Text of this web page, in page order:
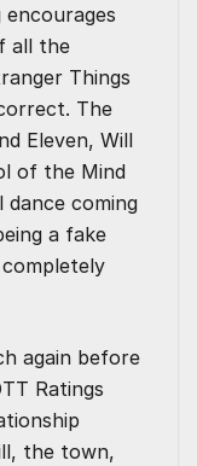
all the
Things
The
Eleven, Will
of the Mind
dance coming
a fake
again before
Ratings
the town,